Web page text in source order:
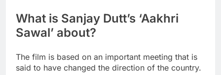
What is Sanjay Dutt’s ‘Aakhri
Sawal’ about?
The film is based on an important meeting that is
said to have changed the direction of the country.